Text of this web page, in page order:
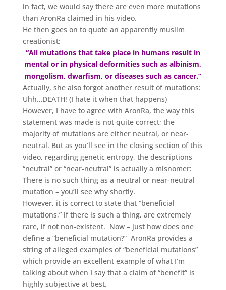
in fact, we would say there are even more mutations
than AronRa claimed in his video.
He then goes on to quote an apparently muslim
creationist:
“All mutations that take place in humans result in
mental or in physical deformities such as albinism,
mongolism, dwarfism, or diseases such as cancer.”
Actually, she also forgot another result of mutations:
Uhh…DEATH! (I hate it when that happens)
However, I have to agree with AronRa, the way this
statement was made is not quite correct; the
majority of mutations are either neutral, or near-
neutral. But as you’ll see in the closing section of this
video, regarding genetic entropy, the descriptions
“neutral” or “near-neutral” is actually a misnomer:
There is no such thing as a neutral or near-neutral
mutation – you’ll see why shortly.
However, it is correct to state that “beneficial
mutations,” if there is such a thing, are extremely
rare, if not non-existent. Now – just how does one
define a “beneficial mutation?” AronRa provides a
string of alleged examples of “beneficial mutations”
which provide an excellent example of what I’m
talking about when I say that a claim of “benefit” is
highly subjective at best.